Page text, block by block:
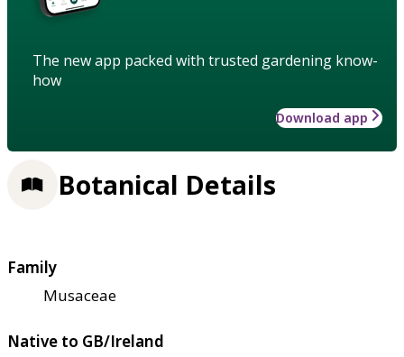
The new app packed with trusted gardening know-
how
Download app
Botanical Details
Family
Musaceae
Native to GB/Ireland